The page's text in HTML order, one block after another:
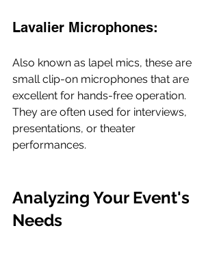
Lavalier Microphones:
Also known as lapel mics, these are
small clip-on microphones that are
excellent for hands-free operation.
They are often used for interviews,
presentations, or theater
performances.
Analyzing Your Event's
Needs